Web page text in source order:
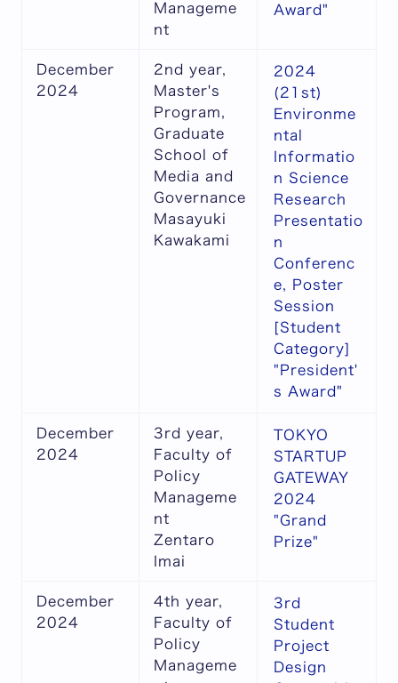
Manageme
nt
Award"
December
2024
2nd year,
Master's
Program,
Graduate
School of
Media and
Governance
Masayuki
Kawakami
2024
(21st)
Environme
ntal
Informatio
n Science
Research
Presentatio
n
Conferenc
e, Poster
Session
[Student
Category]
"President'
s Award"
December
2024
3rd year,
Faculty of
Policy
Manageme
nt
Zentaro
Imai
TOKYO
STARTUP
GATEWAY
2024
"Grand
Prize"
December
2024
4th year,
Faculty of
Policy
Manageme
3rd
Student
Project
Design